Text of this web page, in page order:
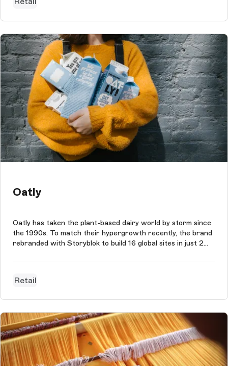
Oatly
Oatly has taken the plant-based dairy world by storm since
the 1990s. To match their hypergrowth recently, the brand
rebranded with Storyblok to build 16 global sites in just 2
Retail